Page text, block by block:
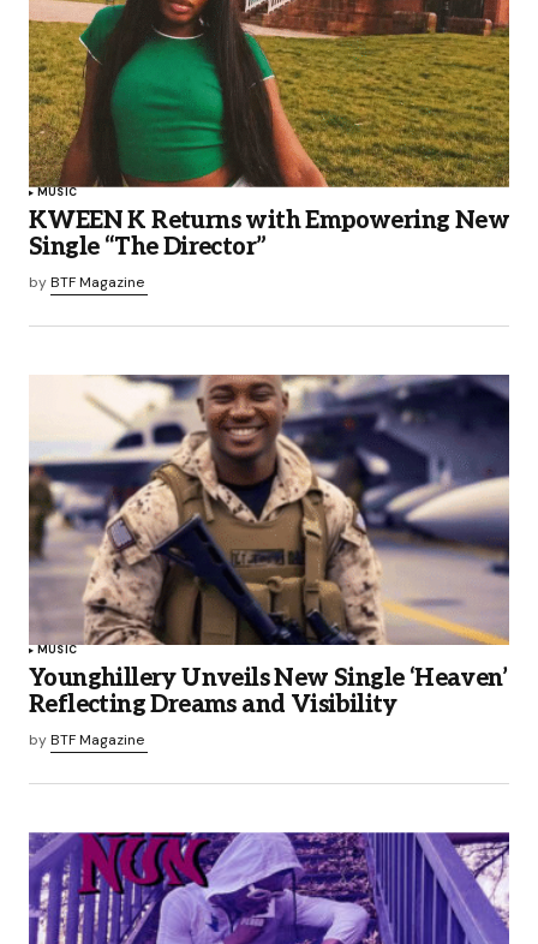
MUSIC
KWEEN K Returns with Empowering New
Single “The Director”
byBTF Magazine
MUSIC
Younghillery Unveils New Single ‘Heaven’
Reflecting Dreams and Visibility
byBTF Magazine